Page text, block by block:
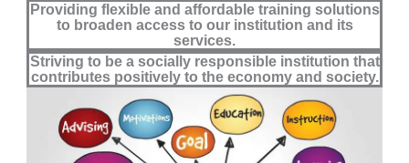
Providing flexible and affordable training solutions
to broaden access to our institution and its
services.
Striving to be a socially responsible institution that
contributes positively to the economy and society.